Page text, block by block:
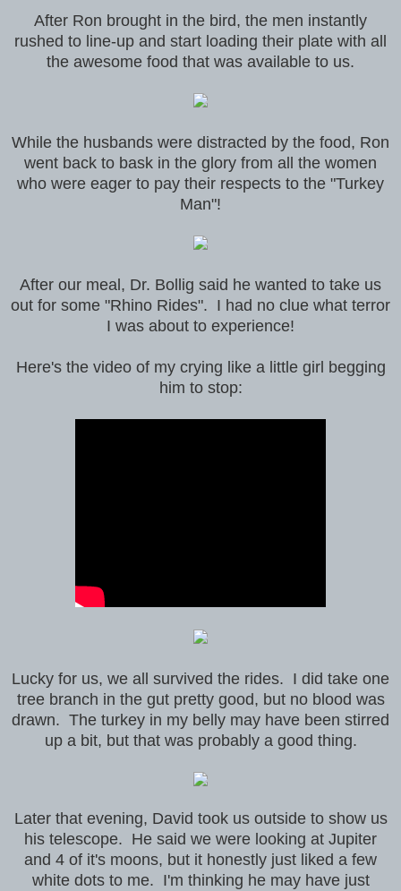
After Ron brought in the bird, the men instantly
rushed to line-up and start loading their plate with all
the awesome food that was available to us.
While the husbands were distracted by the food, Ron
went back to bask in the glory from all the women
who were eager to pay their respects to the "Turkey
Man"!
After our meal, Dr. Bollig said he wanted to take us
out for some "Rhino Rides". I had no clue what terror
I was about to experience!
Here's the video of my crying like a little girl begging
him to stop:
Lucky for us, we all survived the rides. I did take one
tree branch in the gut pretty good, but no blood was
drawn. The turkey in my belly may have been stirred
up a bit, but that was probably a good thing.
Later that evening, David took us outside to show us
his telescope. He said we were looking at Jupiter
and 4 of it's moons, but it honestly just liked a few
white dots to me. I'm thinking he may have just